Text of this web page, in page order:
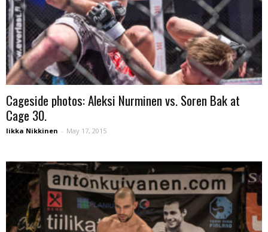
Cageside photos: Aleksi Nurminen vs. Soren Bak at
Cage 30.
Iikka Nikkinen - May 17, 2015